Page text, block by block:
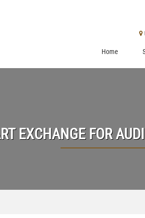
Home
EXCHANGE FORAUDI